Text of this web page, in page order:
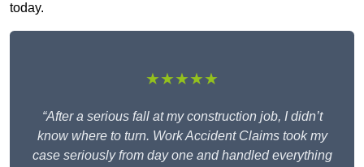
today.
★★★★★
“After a serious fall at my construction job, I didn’t
know where to turn. Work Accident Claims took my
case seriously from day one and handled everything